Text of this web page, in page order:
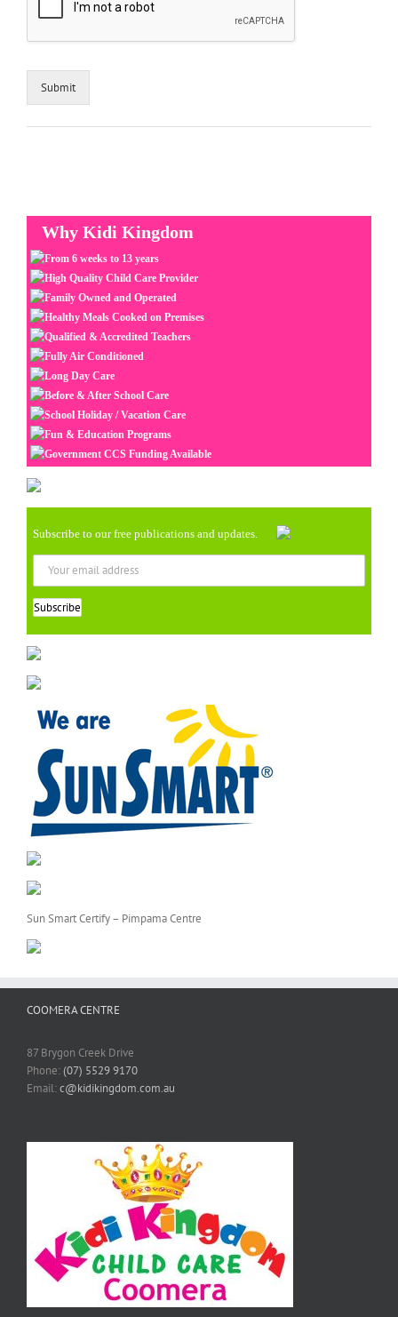
Submit
Why Kidi Kingdom
From 6 weeks to 13 years
High Quality Child Care Provider
Family Owned and Operated
Healthy Meals Cooked on Premises
Qualified & Accredited Teachers
Fully Air Conditioned
Long Day Care
Before & After School Care
School Holiday / Vacation Care
Fun & Education Programs
Government CCS Funding Available
Subscribe to our free publications and updates.
Sun Smart Certify – Pimpama Centre
COOMERA CENTRE
87 Brygon Creek Drive
Phone:(07) 5529 9170
Email:c@kidikingdom.com.au